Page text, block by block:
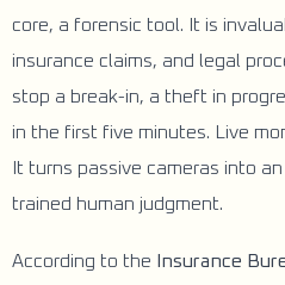
core, a forensic tool. It is
insurance claims, and legal
stop a break-in, a theft in
in the first five minutes. Live
It turns passive cameras into
trained human judgment.
According to the Insurance